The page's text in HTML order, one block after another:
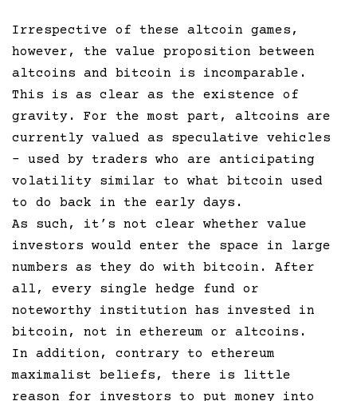
Irrespective of these altcoin games,
however, the value proposition between
altcoins and bitcoin is incomparable.
This is as clear as the existence of
gravity. For the most part, altcoins are
currently valued as speculative vehicles
– used by traders who are anticipating
volatility similar to what bitcoin used
to do back in the early days.
As such, it’s not clear whether value
investors would enter the space in large
numbers as they do with bitcoin. After
all, every single hedge fund or
noteworthy institution has invested in
bitcoin, not in ethereum or altcoins.
In addition, contrary to ethereum
maximalist beliefs, there is little
reason for investors to put money into